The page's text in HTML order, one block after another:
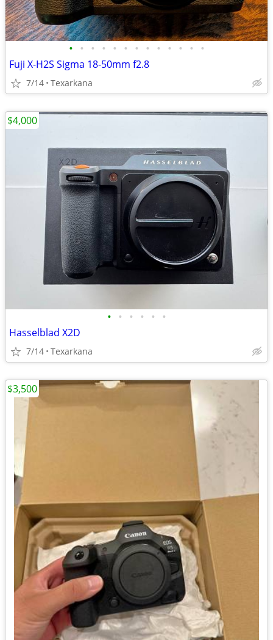
• • • • • • • • • • • • •
Fuji X-H2S Sigma 18-50mm f2.8
7/14 Texarkana
• • • • • •
Hasselblad X2D
7/14 Texarkana
$4,000
$3,500